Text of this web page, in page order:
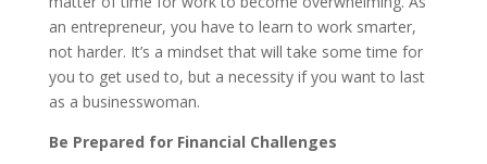
an entrepreneur, you have to learn to work smarter,
not harder. It’s a mindset that will take some time for
you to get used to, but a necessity if you want to last
as a businesswoman.
Be Prepared for Financial Challenges